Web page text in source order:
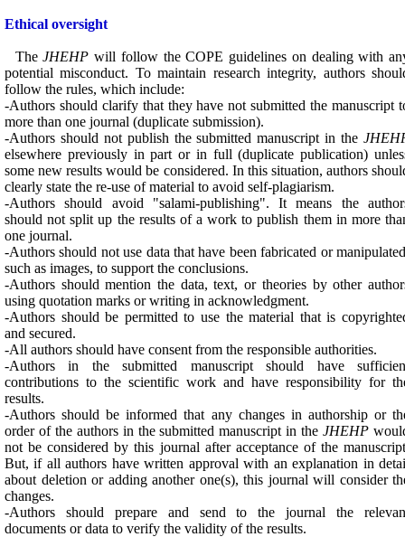
Ethical oversight
TheJHEHP will follow the COPE guidelines on dealing with
potential misconduct. To maintain research integrity, authors
follow the rules, which include:
-Authors should clarify that they have not submitted the manuscript
more than one journal (duplicate submission).
-Authors should not publish the submitted manuscript in the
elsewhere previously in part or in full (duplicate publication)
some new results would be considered. In this situation, authors
clearly state the re-use of material to avoid self-plagiarism.
-Authors should avoid "salami-publishing". It means the
should not split up the results of a work to publish them in more
one journal.
-Authors should not use data that have been fabricated or
such as images, to support the conclusions.
-Authors should mention the data, text, or theories by other
using quotation marks or writing in acknowledgment.
-Authors should be permitted to use the material that is
and secured.
-All authors should have consent from the responsible authorities.
-Authors in the submitted manuscript should have
contributions to the scientific work and have responsibility for
results.
-Authors should be informed that any changes in authorship or
order of the authors in the submitted manuscript in theJHEHP
not be considered by this journal after acceptance of the
But, if all authors have written approval with an explanation in
about deletion or adding another one(s), this journal will consider
changes.
-Authors should prepare and send to the journal the
documents or data to verify the validity of the results.